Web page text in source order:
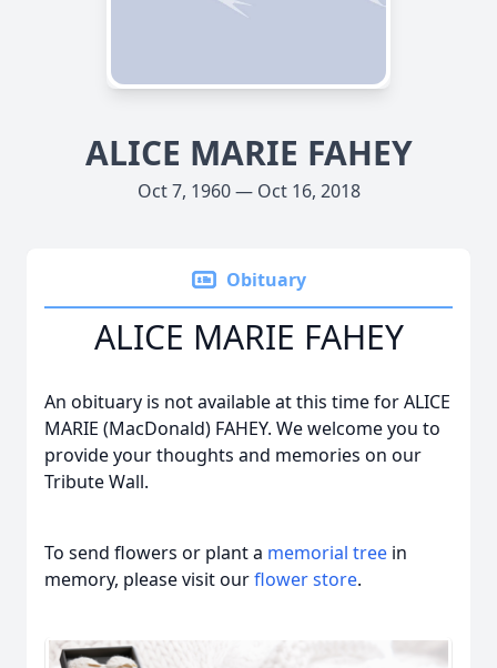
ALICE MARIE FAHEY
Oct 7, 1960 — Oct 16, 2018
Obituary
ALICE MARIE FAHEY
An obituary is not available at this time for ALICE
MARIE (MacDonald) FAHEY. We welcome you to
provide your thoughts and memories on our
Tribute Wall.
To send flowers or plant a memorial tree in
memory, please visit ourflower store.